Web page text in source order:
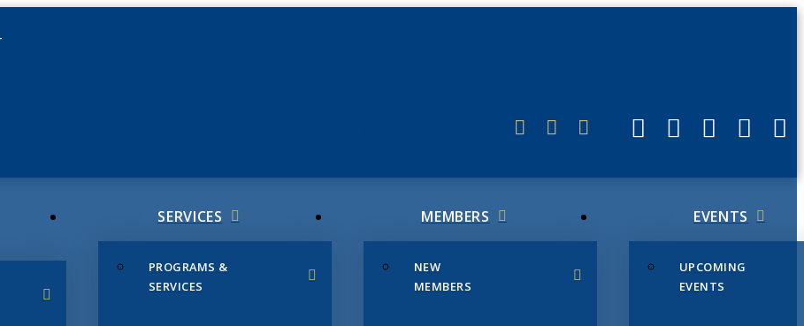
SERVICES
PROGRAMS &
SERVICES
MEMBERS
NEW
MEMBERS
EVENTS
UPCOMING
EVENTS